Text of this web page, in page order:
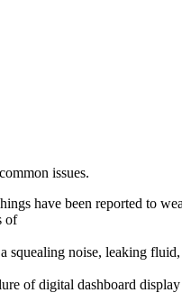
issues.
have been reported to
of
noise, leaking
of digital dashboard